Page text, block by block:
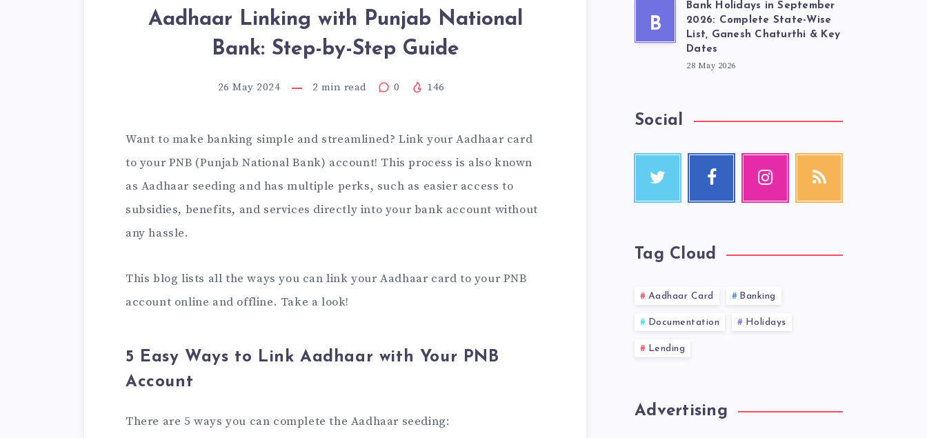
Aadhaar Linking with Punjab National
Bank: Step-by-Step Guide
26 May 2024 2 min read 0 146
Want to make banking simple and streamlined? Link your Aadhaar card
to your PNB (Punjab National Bank) account! This process is also known
as Aadhaar seeding and has multiple perks, such as easier access to
subsidies, benefits, and services directly into your bank account without
any hassle.
This blog lists all the ways you can link your Aadhaar card to your PNB
account online and offline. Take a look!
5 Easy Ways to Link Aadhaar with Your PNB
Account
There are 5 ways you can complete the Aadhaar seeding:
B
Bank Holidays in September
2026: Complete State-Wise
List, Ganesh Chaturthi & Key
Dates
28 May 2026
Social
Tag Cloud
Aadhaar Card Banking
Documentation Holidays
Lending
Advertising